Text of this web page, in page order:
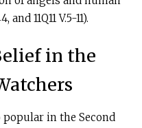
11Q11 V.5-11).
in the
in the Second